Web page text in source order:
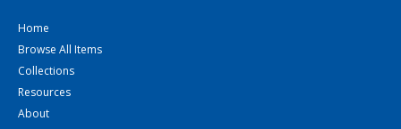
Home
Browse All Items
Collections
Resources
About